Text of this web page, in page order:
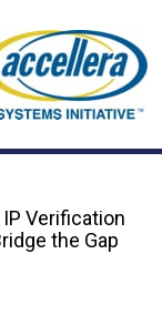
IP Verification
the Gap